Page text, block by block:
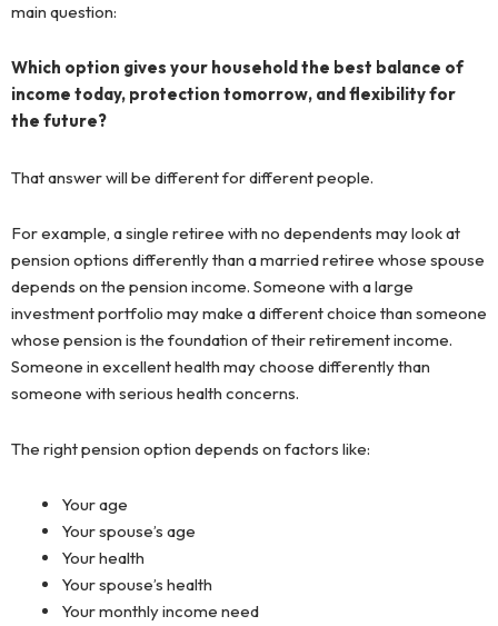
main question:
Which option gives your household the best balance of
income today, protection tomorrow, and flexibility for
the future?
That answer will be different for different people.
For example, a single retiree with no dependents may look at
pension options differently than a married retiree whose spouse
depends on the pension income. Someone with a large
investment portfolio may make a different choice than someone
whose pension is the foundation of their retirement income.
Someone in excellent health may choose differently than
someone with serious health concerns.
The right pension option depends on factors like:
Your age
Your spouse’s age
Your health
Your spouse’s health
Your monthly income need